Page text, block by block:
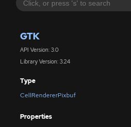
GTK
API Version: 3.0
Library Version: 3.24
Type
CellRendererPixbuf
Properties